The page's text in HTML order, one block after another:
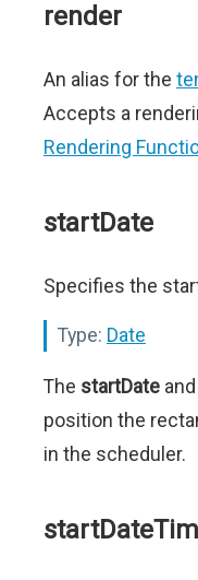
render
An alias for the
Accepts a
Rendering
startDate
Specifies the
Type: Date
The startDate and
position the
in the scheduler.